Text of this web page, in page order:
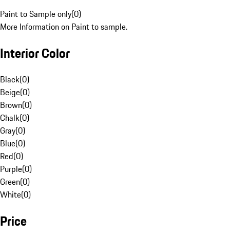
Paint to Sample only(0)
More Information on Paint to sample.
Interior Color
Black(0)
Beige(0)
Brown(0)
Chalk(0)
Gray(0)
Blue(0)
Red(0)
Purple(0)
Green(0)
White(0)
Price